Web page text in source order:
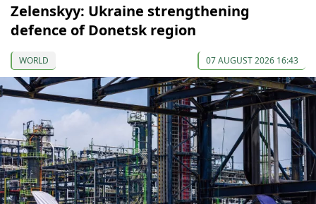
Zelenskyy: Ukraine strengthening
defence of Donetsk region
WORLD 07 AUGUST 2026 16:43